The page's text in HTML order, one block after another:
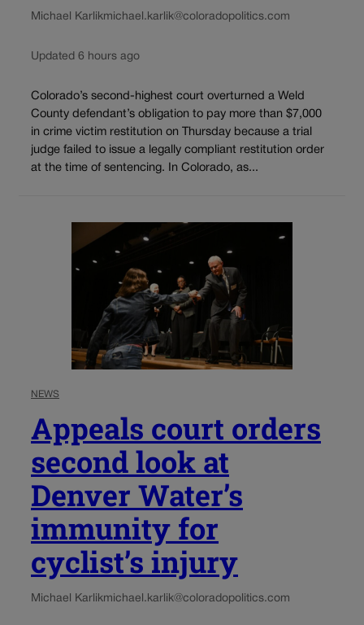
Michael Karlikmichael.karlik@coloradopolitics.com
Updated 6 hours ago
Colorado’s second-highest court overturned a Weld
County defendant’s obligation to pay more than $7,000
in crime victim restitution on Thursday because a trial
judge failed to issue a legally compliant restitution order
at the time of sentencing. In Colorado, as...
NEWS
Appeals court orders
second look at
Denver Water’s
immunity for
cyclist’s injury
Michael Karlikmichael.karlik@coloradopolitics.com